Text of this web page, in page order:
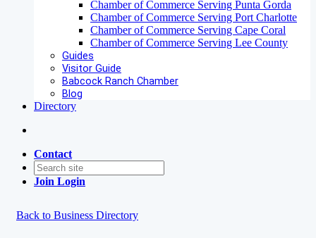
Chamber of Commerce Serving Punta Gorda
Chamber of Commerce Serving Port Charlotte
Chamber of Commerce Serving Cape Coral
Chamber of Commerce Serving Lee County
Guides
Visitor Guide
Babcock Ranch Chamber
Blog
Directory
Contact
Join Login
Back to Business Directory